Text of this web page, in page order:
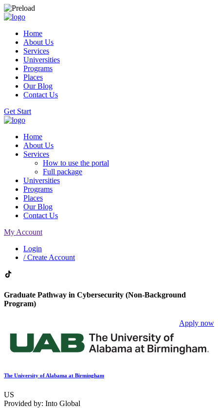
Home
About Us
Services
Universities
Programs
Places
Our Blog
Contact Us
Get Start
Home
About Us
Services
How to use the portal
Full package
Universities
Programs
Places
Our Blog
Contact Us
My Account
Login
/ Create Account
Graduate Pathway in Cybersecurity (Non-Background
Program)
Apply now
The University of Alabama at Birmingham
US
Provided by: Into Global